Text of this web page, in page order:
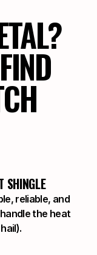
SHINGLE
reliable, and
the heat